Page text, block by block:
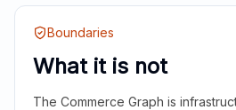
Boundaries
What it is not
The Commerce Graph is